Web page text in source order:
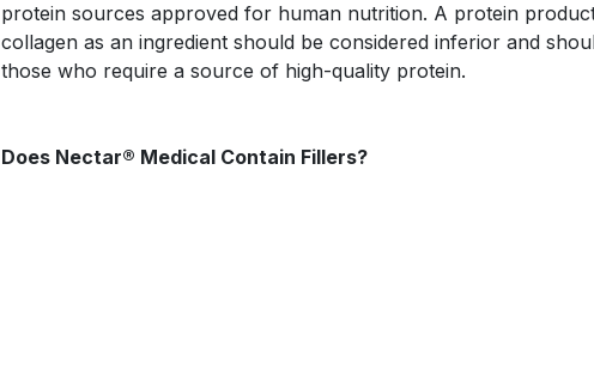
protein sources approved for human nutrition. A protein
collagen as an ingredient should be considered inferior and
those who require a source of high-quality protein.
Does Nectar® Medical Contain Fillers?